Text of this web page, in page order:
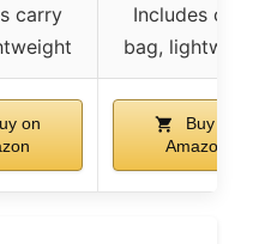
carry
Includes
bag,
on
Buy on
Amazon